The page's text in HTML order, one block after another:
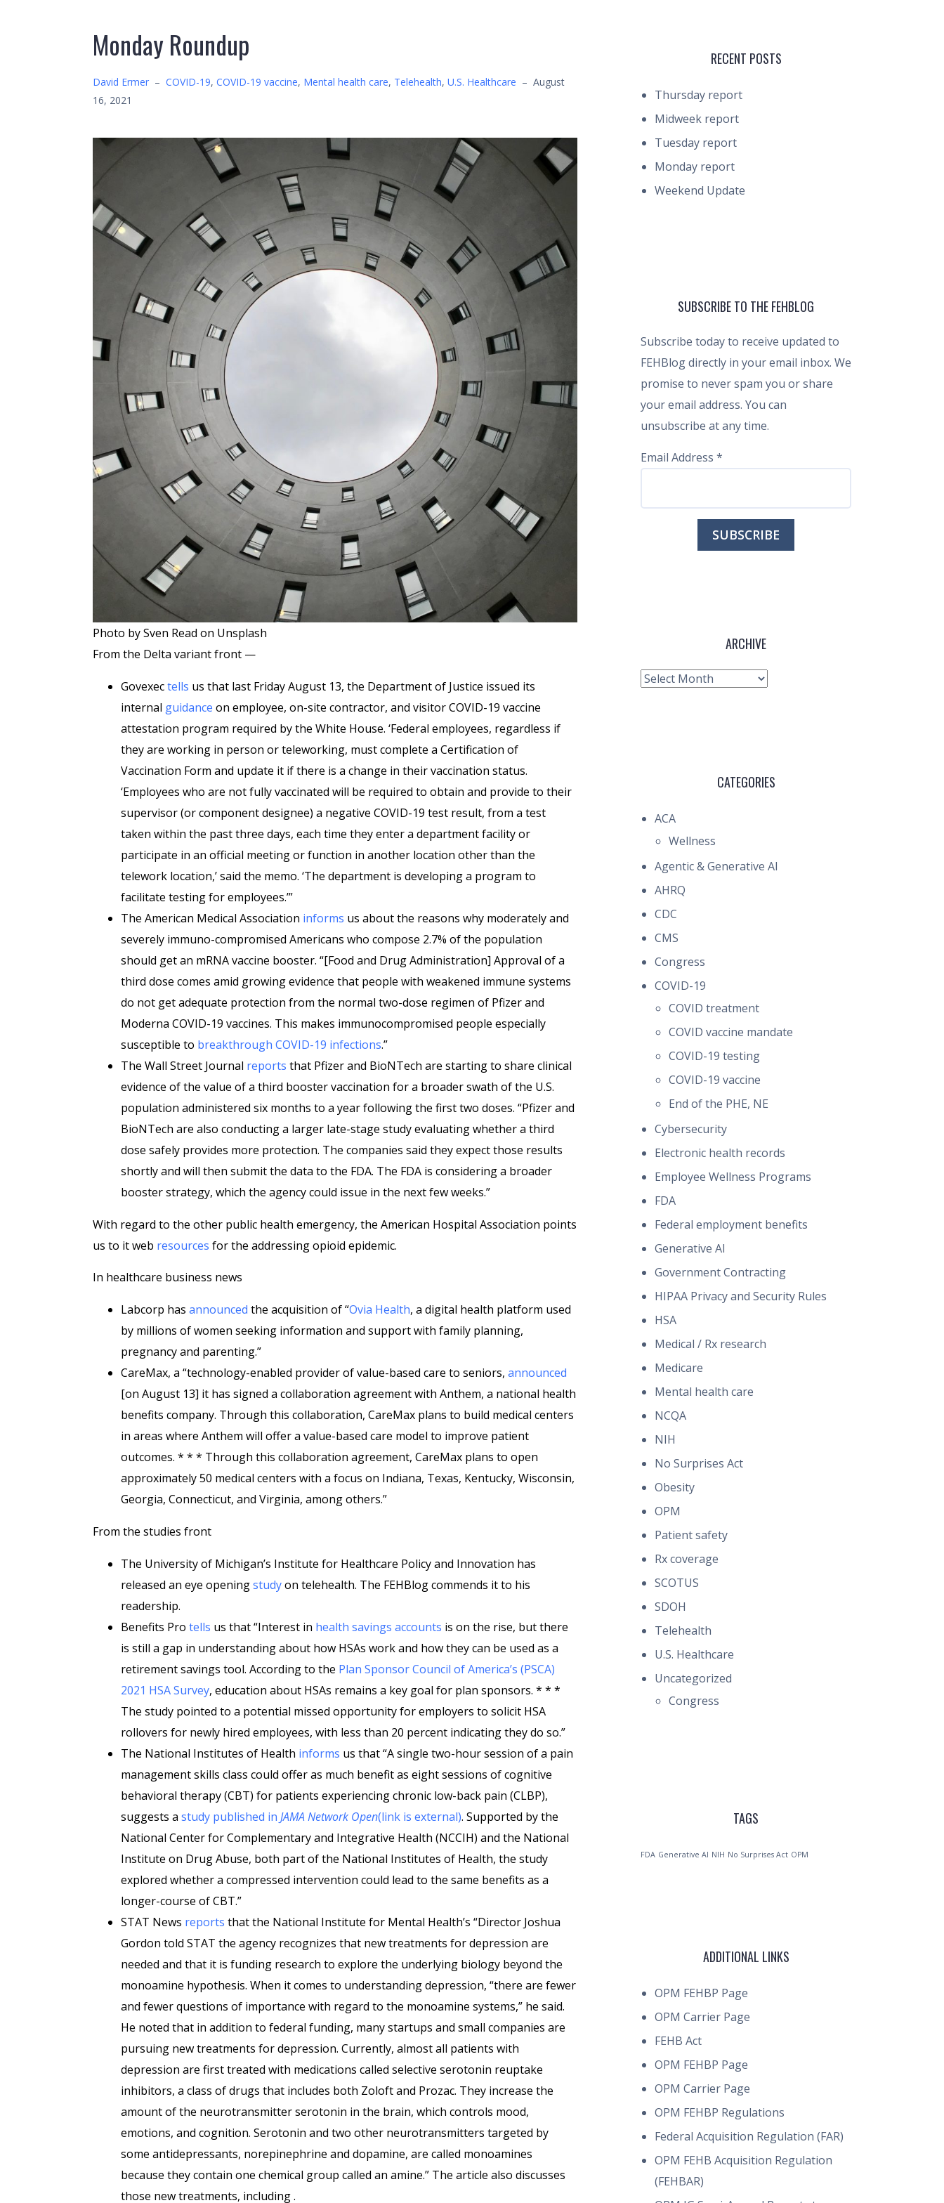
Monday Roundup
David Ermer – COVID-19, COVID-19 vaccine, Mental health care, Telehealth, U.S. Healthcare – August
16, 2021
Photo by Sven Read on Unsplash
From the Delta variant front —
Govexectells us that last Friday August 13, the Department of Justice issued its
internal guidance on employee, on-site contractor, and visitor COVID-19 vaccine
attestation program required by the White House. ‘Federal employees, regardless if
they are working in person or teleworking, must complete a Certification of
Vaccination Form and update it if there is a change in their vaccination status.
‘Employees who are not fully vaccinated will be required to obtain and provide to their
supervisor (or component designee) a negative COVID-19 test result, from a test
taken within the past three days, each time they enter a department facility or
participate in an official meeting or function in another location other than the
telework location,’ said the memo. ‘The department is developing a program to
facilitate testing for employees.’”
The American Medical Association informs us about the reasons why moderately and
severely immuno-compromised Americans who compose 2.7% of the population
should get an mRNA vaccine booster. “[Food and Drug Administration] Approval of a
third dose comes amid growing evidence that people with weakened immune systems
do not get adequate protection from the normal two-dose regimen of Pfizer and
Moderna COVID-19 vaccines. This makes immunocompromised people especially
susceptible to breakthrough COVID-19 infections.”
The Wall Street Journal reports that Pfizer and BioNTech are starting to share clinical
evidence of the value of a third booster vaccination for a broader swath of the U.S.
population administered six months to a year following the first two doses. “Pfizer and
BioNTech are also conducting a larger late-stage study evaluating whether a third
dose safely provides more protection. The companies said they expect those results
shortly and will then submit the data to the FDA. The FDA is considering a broader
booster strategy, which the agency could issue in the next few weeks.”
With regard to the other public health emergency, the American Hospital Association points
us to it web resources for the addressing opioid epidemic.
In healthcare business news
Labcorp has announced the acquisition of “Ovia Health, a digital health platform used
by millions of women seeking information and support with family planning,
pregnancy and parenting.”
CareMax, a “technology-enabled provider of value-based care to seniors, announced
[on August 13] it has signed a collaboration agreement with Anthem, a national health
benefits company. Through this collaboration, CareMax plans to build medical centers
in areas where Anthem will offer a value-based care model to improve patient
outcomes. * * * Through this collaboration agreement, CareMax plans to open
approximately 50 medical centers with a focus on Indiana, Texas, Kentucky, Wisconsin,
Georgia, Connecticut, and Virginia, among others.”
From the studies front
The University of Michigan’s Institute for Healthcare Policy and Innovation has
released an eye openingstudyon telehealth. The FEHBlog commends it to his
readership.
Benefits Pro tells us that “Interest in health savings accounts is on the rise, but there
is still a gap in understanding about how HSAs work and how they can be used as a
retirement savings tool. According to the Plan Sponsor Council of America’s (PSCA)
2021 HSA Survey, education about HSAs remains a key goal for plan sponsors. * * *
The study pointed to a potential missed opportunity for employers to solicit HSA
rollovers for newly hired employees, with less than 20 percent indicating they do so.”
The National Institutes of Health informs us that “A single two-hour session of a pain
management skills class could offer as much benefit as eight sessions of cognitive
behavioral therapy (CBT) for patients experiencing chronic low-back pain (CLBP),
suggests a study published in JAMA Network Open(link is external). Supported by the
National Center for Complementary and Integrative Health (NCCIH) and the National
Institute on Drug Abuse, both part of the National Institutes of Health, the study
explored whether a compressed intervention could lead to the same benefits as a
longer-course of CBT.”
STAT News reports that the National Institute for Mental Health’s “Director Joshua
Gordon told STAT the agency recognizes that new treatments for depression are
needed and that it is funding research to explore the underlying biology beyond the
monoamine hypothesis. When it comes to understanding depression, “there are fewer
and fewer questions of importance with regard to the monoamine systems,” he said.
He noted that in addition to federal funding, many startups and small companies are
pursuing new treatments for depression. Currently, almost all patients with
depression are first treated with medications called selective serotonin reuptake
inhibitors, a class of drugs that includes both Zoloft and Prozac. They increase the
amount of the neurotransmitter serotonin in the brain, which controls mood,
emotions, and cognition. Serotonin and two other neurotransmitters targeted by
some antidepressants, norepinephrine and dopamine, are called monoamines
because they contain one chemical group called an amine.” The article also discusses
those new treatments, including .
RECENT POSTS
Thursday report
Midweek report
Tuesday report
Monday report
Weekend Update
SUBSCRIBE TO THE FEHBLOG
Subscribe today to receive updated to
FEHBlog directly in your email inbox. We
promise to never spam you or share
your email address. You can
unsubscribe at any time.
Email Address *
ARCHIVE
Archive
CATEGORIES
ACA
Wellness
Agentic & Generative AI
AHRQ
CDC
CMS
Congress
COVID-19
COVID treatment
COVID vaccine mandate
COVID-19 testing
COVID-19 vaccine
End of the PHE, NE
Cybersecurity
Electronic health records
Employee Wellness Programs
FDA
Federal employment benefits
Generative AI
Government Contracting
HIPAA Privacy and Security Rules
HSA
Medical / Rx research
Medicare
Mental health care
NCQA
NIH
No Surprises Act
Obesity
OPM
Patient safety
Rx coverage
SCOTUS
SDOH
Telehealth
U.S. Healthcare
Uncategorized
Congress
TAGS
FDA Generative AI NIH No Surprises Act OPM
ADDITIONAL LINKS
OPM FEHBP Page
OPM Carrier Page
FEHB Act
OPM FEHBP Page
OPM Carrier Page
OPM FEHBP Regulations
Federal Acquisition Regulation (FAR)
OPM FEHB Acquisition Regulation
(FEHBAR)